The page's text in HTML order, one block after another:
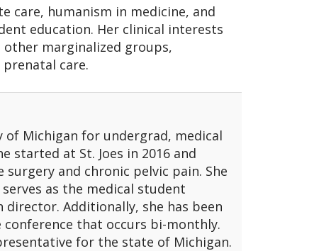
care, humanism in medicine, and
education. Her clinical interests
marginalized groups,
care.
Michigan for undergrad, medical
started at St. Joes in 2016 and
and chronic pelvic pain. She
as the medical student
Additionally, she has been
that occurs bi-monthly.
for the state of Michigan.